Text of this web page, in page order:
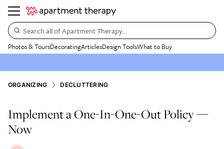
Search all of Apartment Therapy…
Photos & ToursDecoratingArticlesDesign ToolsWhat to Buy
ORGANIZING DECLUTTERING
Implement a One-In-One-Out Policy —
Now